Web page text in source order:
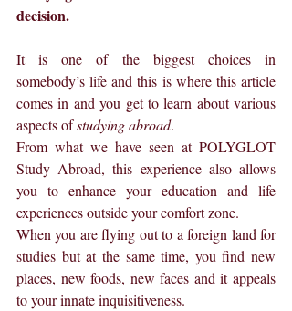
decision.
It is one of the biggest choices in
somebody’s life and this is where this article
comes in and you get to learn about various
aspects of studying abroad.
From what we have seen at POLYGLOT
Study Abroad, this experience also allows
you to enhance your education and life
experiences outside your comfort zone.
When you are flying out to a foreign land for
studies but at the same time, you find new
places, new foods, new faces and it appeals
to your innate inquisitiveness.